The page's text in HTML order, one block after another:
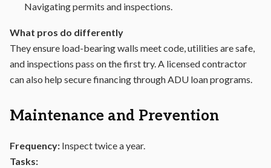
Navigating permits and inspections.
What pros do differently
They ensure load-bearing walls meet code, utilities are safe,
and inspections pass on the first try. A licensed contractor
can also help secure financing through ADU loan programs.
Maintenance and Prevention
Frequency: Inspect twice a year.
Tasks: